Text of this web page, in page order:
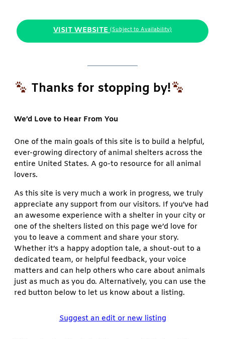
VISIT WEBSITE (Subject to Availability)
Thanks for stopping by!
We’d Love to Hear From You
One of the main goals of this site is to build a helpful,
ever-growing directory of animal shelters across the
entire United States. A go-to resource for all animal
lovers.
As this site is very much a work in progress, we truly
appreciate any support from our visitors. If you’ve had
an awesome experience with a shelter in your city or
one of the shelters listed on this page we’d love for
you to leave a comment and share your story.
Whether it’s a happy adoption tale, a shout-out to a
dedicated team, or helpful feedback, your voice
matters and can help others who care about animals
just as much as you do. Alternatively, you can use the
red button below to let us know about a listing.
Suggest an edit or new listing